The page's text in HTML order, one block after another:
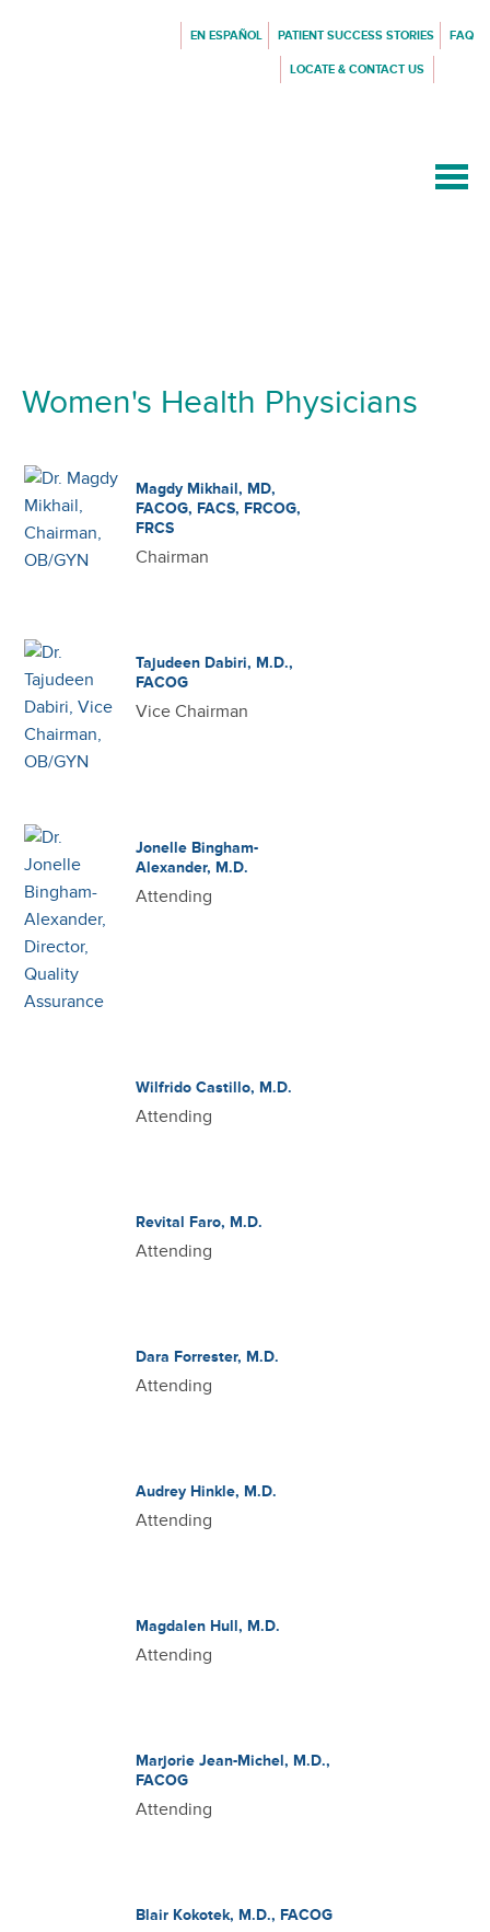
EN ESPAÑOL PATIENT SUCCESS STORIES FAQ
LOCATE & CONTACT US
Women's Health Physicians
Magdy Mikhail, MD,
FACOG, FACS, FRCOG,
FRCS
Chairman
Tajudeen Dabiri, M.D.,
FACOG
Vice Chairman
Jonelle Bingham-
Alexander, M.D.
Attending
Wilfrido Castillo, M.D.
Attending
Revital Faro, M.D.
Attending
Dara Forrester, M.D.
Attending
Audrey Hinkle, M.D.
Attending
Magdalen Hull, M.D.
Attending
Marjorie Jean-Michel, M.D.,
FACOG
Attending
Blair Kokotek, M.D., FACOG